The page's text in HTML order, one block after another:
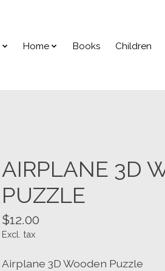
Home Books Children
AIRPLANE 3D
PUZZLE
$12.00
Excl. tax
Airplane 3D Wooden Puzzle